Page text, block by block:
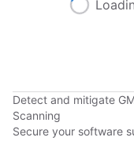
Detect and mitigate
Scanning
Secure your software